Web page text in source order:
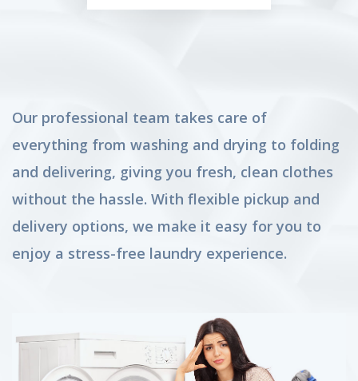
Our professional team takes care of
everything from washing and drying to folding
and delivering, giving you fresh, clean clothes
without the hassle. With flexible pickup and
delivery options, we make it easy for you to
enjoy a stress-free laundry experience.